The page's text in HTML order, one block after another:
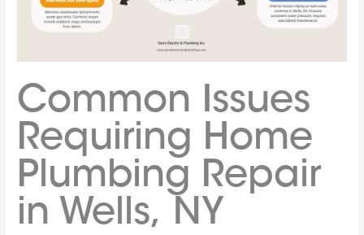
Common Issues
Requiring Home
Plumbing Repair
in Wells, NY